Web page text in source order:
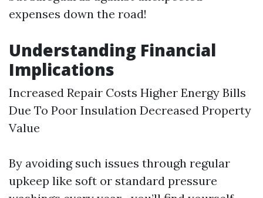
expenses down the road!
Understanding Financial
Implications
Increased Repair Costs Higher Energy Bills
Due To Poor Insulation Decreased Property
Value
By avoiding such issues through regular
upkeep like soft or standard pressure